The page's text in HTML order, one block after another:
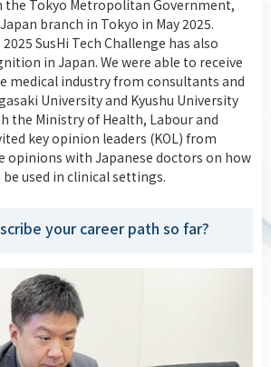
the Tokyo Metropolitan Government,
branch in Tokyo in May 2025.
SusHi Tech Challenge has also
in Japan. We were able to receive
medical industry from consultants and
University and Kyushu University
the Ministry of Health, Labour and
key opinion leaders (KOL) from
opinions with Japanese doctors on how
used in clinical settings.
your career path so far?